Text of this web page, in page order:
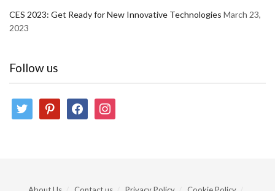
CES 2023: Get Ready for New Innovative Technologies March 23,
2023
Follow us
twitter pinterestfacebookinstagram